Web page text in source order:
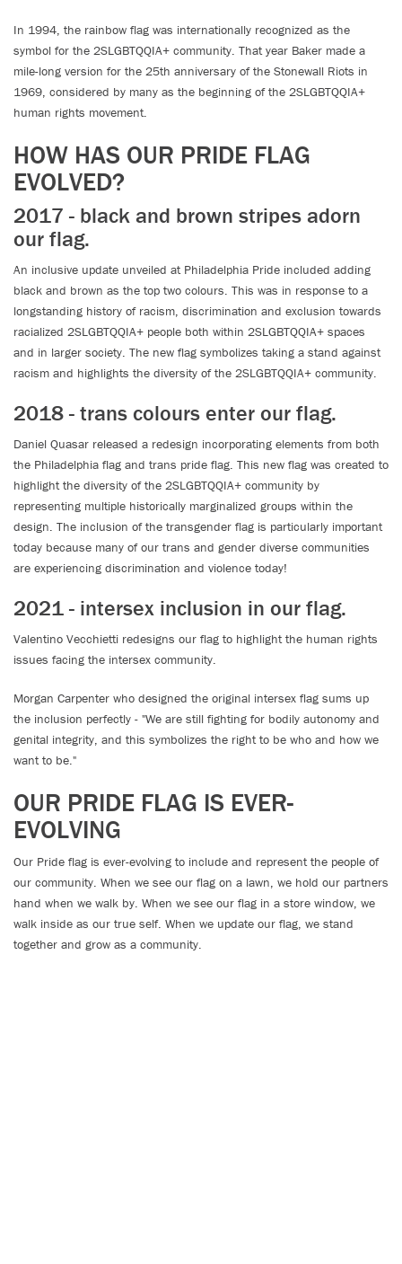
In 1994, the rainbow flag was internationally recognized as the
symbol for the 2SLGBTQQIA+ community. That year Baker made a
mile-long version for the 25th anniversary of the Stonewall Riots in
1969, considered by many as the beginning of the 2SLGBTQQIA+
human rights movement.
HOW HAS OUR PRIDE FLAG
EVOLVED?
2017 - black and brown stripes adorn
our flag.
An inclusive update unveiled at Philadelphia Pride included adding
black and brown as the top two colours. This was in response to a
longstanding history of racism, discrimination and exclusion towards
racialized 2SLGBTQQIA+ people both within 2SLGBTQQIA+ spaces
and in larger society. The new flag symbolizes taking a stand against
racism and highlights the diversity of the 2SLGBTQQIA+ community.
2018 - trans colours enter our flag.
Daniel Quasar released a redesign incorporating elements from both
the Philadelphia flag and trans pride flag. This new flag was created to
highlight the diversity of the 2SLGBTQQIA+ community by
representing multiple historically marginalized groups within the
design. The inclusion of the transgender flag is particularly important
today because many of our trans and gender diverse communities
are experiencing discrimination and violence today!
2021 - intersex inclusion in our flag.
Valentino Vecchietti redesigns our flag to highlight the human rights
issues facing the intersex community.
Morgan Carpenter who designed the original intersex flag sums up
the inclusion perfectly - "We are still fighting for bodily autonomy and
genital integrity, and this symbolizes the right to be who and how we
want to be."
OUR PRIDE FLAG IS EVER-
EVOLVING
Our Pride flag is ever-evolving to include and represent the people of
our community. When we see our flag on a lawn, we hold our partners
hand when we walk by. When we see our flag in a store window, we
walk inside as our true self. When we update our flag, we stand
together and grow as a community.